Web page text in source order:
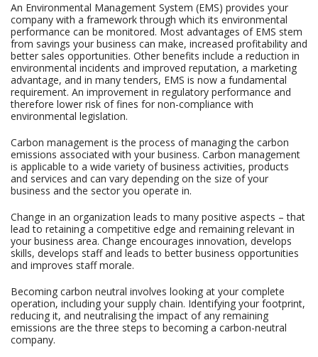
An Environmental Management System (EMS) provides your
company with a framework through which its environmental
performance can be monitored. Most advantages of EMS stem
from savings your business can make, increased profitability and
better sales opportunities. Other benefits include a reduction in
environmental incidents and improved reputation, a marketing
advantage, and in many tenders, EMS is now a fundamental
requirement. An improvement in regulatory performance and
therefore lower risk of fines for non-compliance with
environmental legislation.
Carbon management is the process of managing the carbon
emissions associated with your business. Carbon management
is applicable to a wide variety of business activities, products
and services and can vary depending on the size of your
business and the sector you operate in.
Change in an organization leads to many positive aspects – that
lead to retaining a competitive edge and remaining relevant in
your business area. Change encourages innovation, develops
skills, develops staff and leads to better business opportunities
and improves staff morale.
Becoming carbon neutral involves looking at your complete
operation, including your supply chain. Identifying your footprint,
reducing it, and neutralising the impact of any remaining
emissions are the three steps to becoming a carbon-neutral
company.